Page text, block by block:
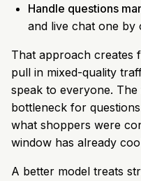
Handle questions
and live chat one by
That approach creates
pull in mixed-quality
speak to everyone.
bottleneck for
what shoppers were
window has already
A better model treats